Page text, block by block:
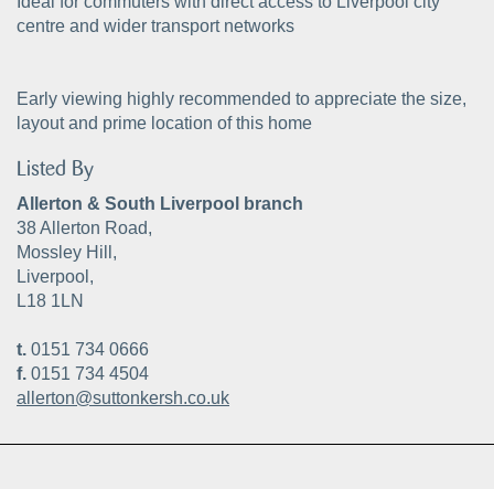
centre and wider transport networks
Early viewing highly recommended to appreciate the size,
layout and prime location of this home
Listed By
Allerton & South Liverpool branch
38 Allerton Road,
Mossley Hill,
Liverpool,
L18 1LN
t. 0151 734 0666
f. 0151 734 4504
allerton@suttonkersh.co.uk